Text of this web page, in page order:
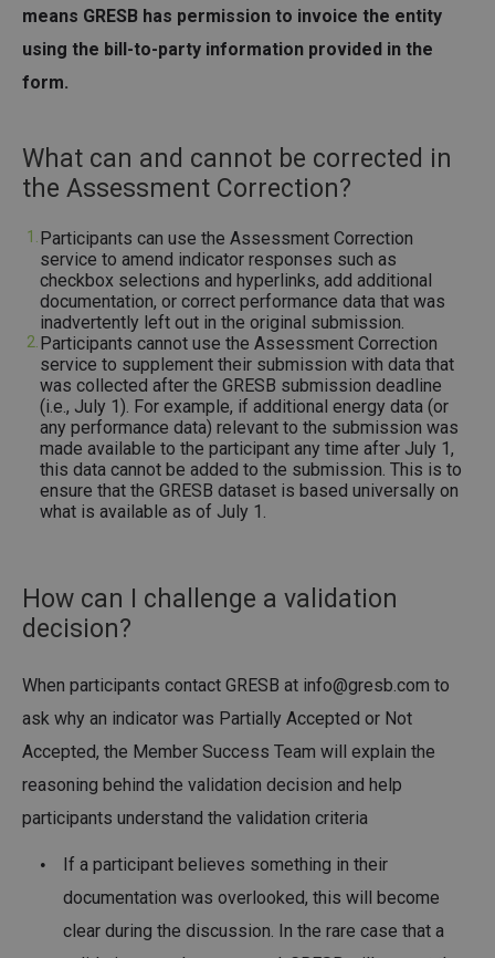
means GRESB has permission to invoice the entity
using the bill-to-party information provided in the
form.
What can and cannot be corrected in
the Assessment Correction?
Participants can use the Assessment Correction
service to amend indicator responses such as
checkbox selections and hyperlinks, add additional
documentation, or correct performance data that was
inadvertently left out in the original submission.
Participants cannot use the Assessment Correction
service to supplement their submission with data that
was collected after the GRESB submission deadline
(i.e., July 1). For example, if additional energy data (or
any performance data) relevant to the submission was
made available to the participant any time after July 1,
this data cannot be added to the submission. This is to
ensure that the GRESB dataset is based universally on
what is available as of July 1.
How can I challenge a validation
decision?
When participants contact GRESB at info@gresb.com to
ask why an indicator was Partially Accepted or Not
Accepted, the Member Success Team will explain the
reasoning behind the validation decision and help
participants understand the validation criteria
If a participant believes something in their
documentation was overlooked, this will become
clear during the discussion. In the rare case that a